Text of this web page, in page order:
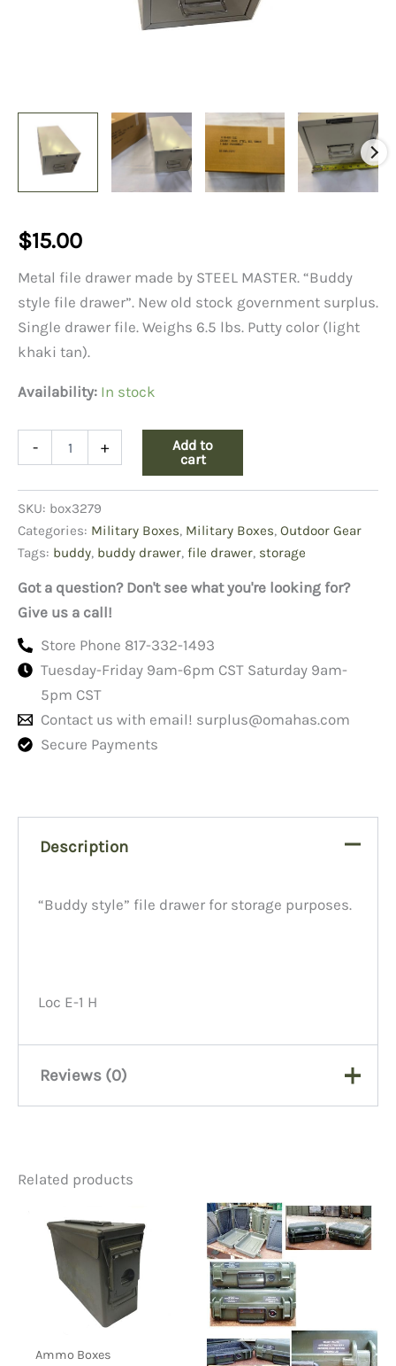
$15.00
Metal file drawer made by STEEL MASTER. “Buddy
style file drawer”. New old stock government surplus.
Single drawer file. Weighs 6.5 lbs. Putty color (light
khaki tan).
Availability: In stock
-
#1532,
4"
X
Putty
quantity
+
Add to
cart
SKU: box3279
Categories: Military Boxes, Military Boxes, Outdoor Gear
Tags: buddy, buddy drawer, file drawer, storage
Got a question? Don't see what you're looking for?
Give us a call!
Store Phone 817-332-1493
Tuesday-Friday 9am-6pm CST Saturday 9am-
5pm CST
Contact us with email! surplus@omahas.com
Secure Payments
Description
“Buddy style” file drawer for storage purposes.
Loc E-1 H
Reviews (0)
Be the first to review “Buddy
File Drawer, #1532, 4″ X 6″,
Putty”
You must be logged into post a review.
Related products
Ammo Boxes